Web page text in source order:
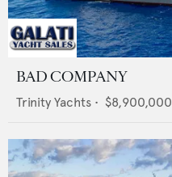
BAD COMPANY
Trinity Yachts • $8,900,000